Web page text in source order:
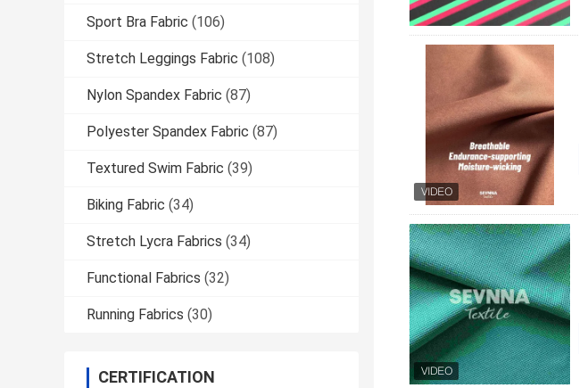
Sport Bra Fabric (106)
Stretch Leggings Fabric (108)
Nylon Spandex Fabric (87)
Polyester Spandex Fabric (87)
Textured Swim Fabric (39)
Biking Fabric (34)
Stretch Lycra Fabrics (34)
Functional Fabrics (32)
Running Fabrics (30)
CERTIFICATION